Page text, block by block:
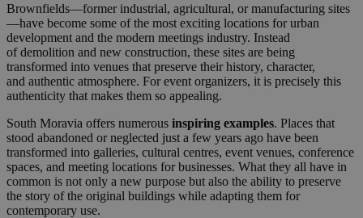
Brownfields—former industrial, agricultural, or manufacturing sites
—have become some of the most exciting locations for urban
development and the modern meetings industry. Instead
of demolition and new construction, these sites are being
transformed into venues that preserve their history, character,
and authentic atmosphere. For event organizers, it is precisely this
authenticity that makes them so appealing.
South Moravia offers numerous inspiring examples. Places that
stood abandoned or neglected just a few years ago have been
transformed into galleries, cultural centres, event venues, conference
spaces, and meeting locations for businesses. What they all have in
common is not only a new purpose but also the ability to preserve
the story of the original buildings while adapting them for
contemporary use.